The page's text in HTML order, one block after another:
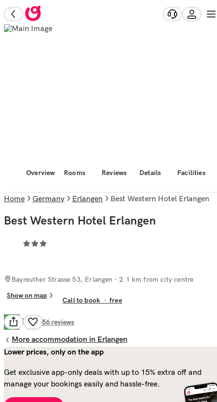
Overview Rooms Reviews Details Facilities
Home Germany Erlangen Best Western Hotel Erlangen
Best Western Hotel Erlangen
Bayreuther Strasse 53, Erlangen · 2.1 km from city centre
Show on map
Call to book ·free
7.2 Good 156 reviews
More accommodation in Erlangen
Lower prices, only on the app
Get exclusive app-only deals with up to 15% extra off and
manage your bookings easily and hassle-free.